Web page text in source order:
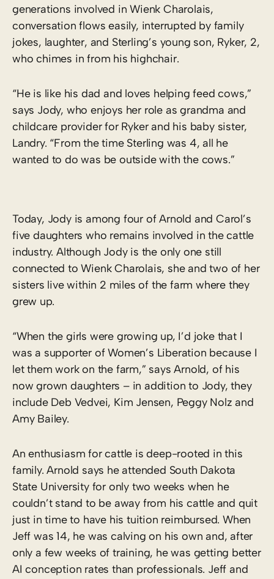
generations involved in Wienk Charolais,
conversation flows easily, interrupted by family
jokes, laughter, and Sterling’s young son, Ryker, 2,
who chimes in from his highchair.
“He is like his dad and loves helping feed cows,”
says Jody, who enjoys her role as grandma and
childcare provider for Ryker and his baby sister,
Landry. “From the time Sterling was 4, all he
wanted to do was be outside with the cows.”
Today, Jody is among four of Arnold and Carol’s
five daughters who remains involved in the cattle
industry. Although Jody is the only one still
connected to Wienk Charolais, she and two of her
sisters live within 2 miles of the farm where they
grew up.
“When the girls were growing up, I’d joke that I
was a supporter of Women’s Liberation because I
let them work on the farm,” says Arnold, of his
now grown daughters – in addition to Jody, they
include Deb Vedvei, Kim Jensen, Peggy Nolz and
Amy Bailey.
An enthusiasm for cattle is deep-rooted in this
family. Arnold says he attended South Dakota
State University for only two weeks when he
couldn’t stand to be away from his cattle and quit
just in time to have his tuition reimbursed. When
Jeff was 14, he was calving on his own and, after
only a few weeks of training, he was getting better
AI conception rates than professionals. Jeff and